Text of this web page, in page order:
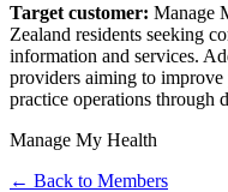
Target customer: Manage
Zealand residents seeking
information and services.
providers aiming to improve
practice operations through
Manage My Health
← Back to Members